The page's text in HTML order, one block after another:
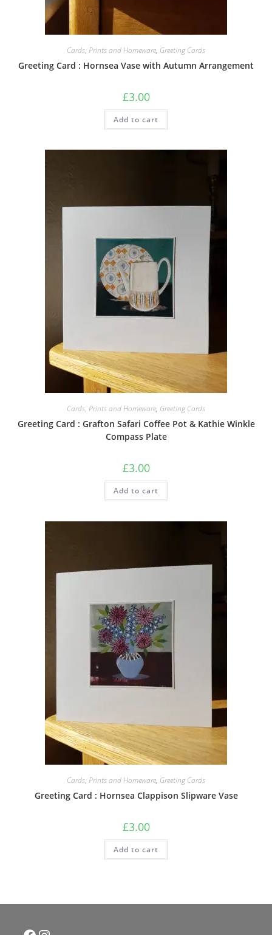
Cards, Prints and Homeware, Greeting Cards
Greeting Card : Hornsea Vase with Autumn Arrangement
£3.00
Add to cart
Cards, Prints and Homeware, Greeting Cards
Greeting Card : Grafton Safari Coffee Pot & Kathie Winkle
Compass Plate
£3.00
Add to cart
Cards, Prints and Homeware, Greeting Cards
Greeting Card : Hornsea Clappison Slipware Vase
£3.00
Add to cart